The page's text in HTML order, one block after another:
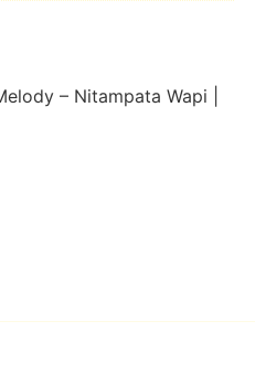
– Nitampata Wapi |